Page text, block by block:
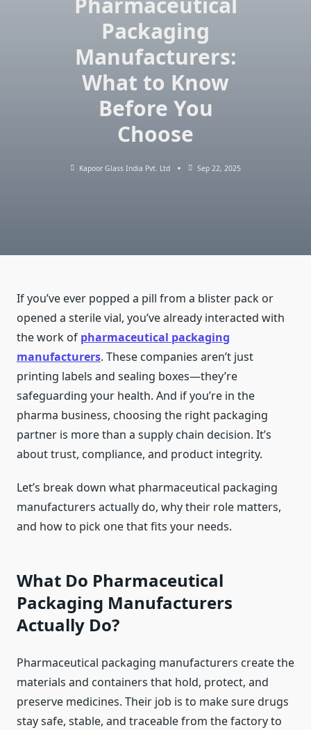
Packaging
Manufacturers:
What to Know
Before You
Choose
Kapoor Glass India Pvt. Ltd Sep 22, 2025
If you’ve ever popped a pill from a blister pack or
opened a sterile vial, you’ve already interacted with
the work of pharmaceutical packaging
manufacturers. These companies aren’t just
printing labels and sealing boxes—they’re
safeguarding your health. And if you’re in the
pharma business, choosing the right packaging
partner is more than a supply chain decision. It’s
about trust, compliance, and product integrity.
Let’s break down what pharmaceutical packaging
manufacturers actually do, why their role matters,
and how to pick one that fits your needs.
What Do Pharmaceutical
Packaging Manufacturers
Actually Do?
Pharmaceutical packaging manufacturers create the
materials and containers that hold, protect, and
preserve medicines. Their job is to make sure drugs
stay safe, stable, and traceable from the factory to